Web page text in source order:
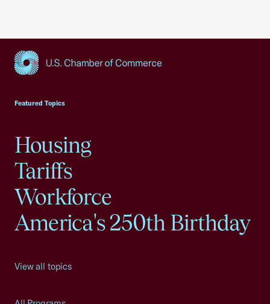
Featured Topics
Housing
Tariffs
Workforce
America's 250th Birthday
View all topics